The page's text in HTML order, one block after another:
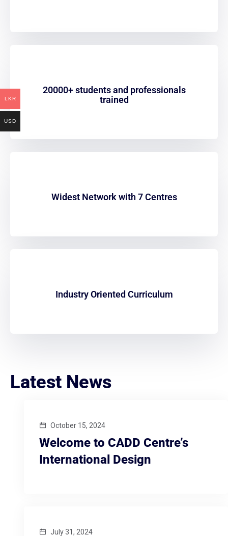
20000+ students and professionals
trained
Widest Network with 7 Centres
Industry Oriented Curriculum
Latest News
October 15, 2024
Welcome to CADD Centre’s
International Design
July 31, 2024
LKR
USD